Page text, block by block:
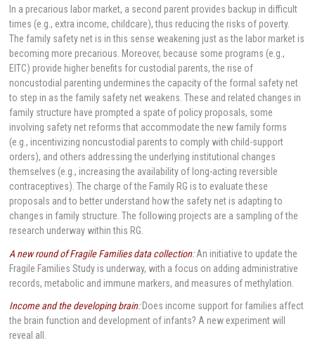
In a precarious labor market, a second parent provides backup in difficult
times (e.g., extra income, childcare), thus reducing the risks of poverty.
The family safety net is in this sense weakening just as the labor market is
becoming more precarious. Moreover, because some programs (e.g.,
EITC) provide higher benefits for custodial parents, the rise of
noncustodial parenting undermines the capacity of the formal safety net
to step in as the family safety net weakens. These and related changes in
family structure have prompted a spate of policy proposals, some
involving safety net reforms that accommodate the new family forms
(e.g., incentivizing noncustodial parents to comply with child-support
orders), and others addressing the underlying institutional changes
themselves (e.g., increasing the availability of long-acting reversible
contraceptives). The charge of the Family RG is to evaluate these
proposals and to better understand how the safety net is adapting to
changes in family structure. The following projects are a sampling of the
research underway within this RG.
A new round of Fragile Families data collection:An initiative to update the
Fragile Families Study is underway, with a focus on adding administrative
records, metabolic and immune markers, and measures of methylation.
Income and the developing brain:Does income support for families affect
the brain function and development of infants? A new experiment will
reveal all.